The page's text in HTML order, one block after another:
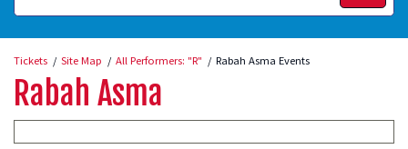
Tickets Site Map All Performers: "R" Rabah Asma Events
Rabah Asma